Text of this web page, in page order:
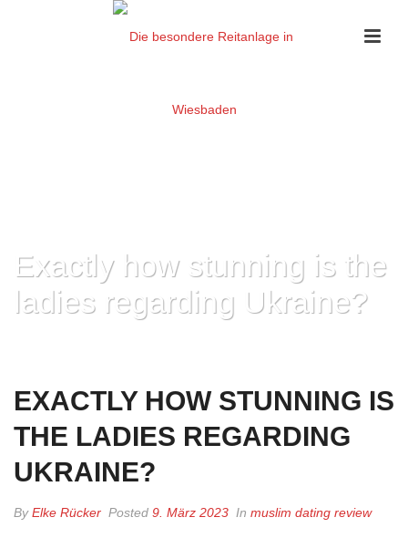
Exactly how stunning is the
ladies regarding Ukraine?
EXACTLY HOW STUNNING IS
THE LADIES REGARDING
UKRAINE?
ByElke Rücker Posted 9. März 2023 In muslim dating review